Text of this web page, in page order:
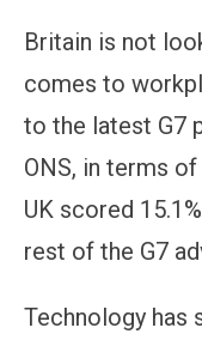
Britain is not
comes to
to the latest G7
ONS, in terms
UK scored
rest of the G7
Technology has